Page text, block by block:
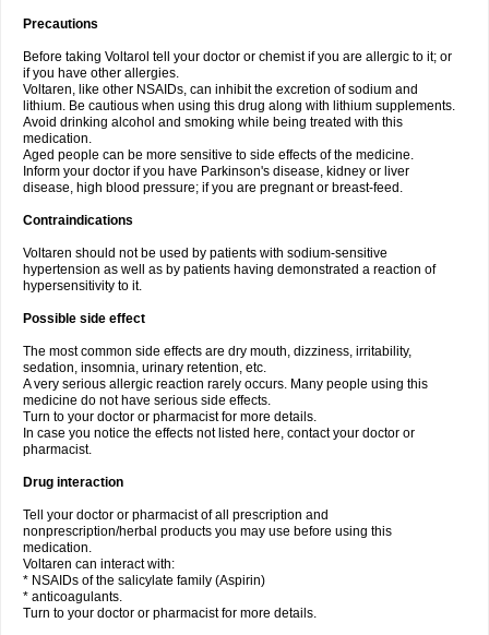
Precautions
Before taking Voltarol tell your doctor or chemist if you are allergic to it; or
if you have other allergies.
Voltaren, like other NSAIDs, can inhibit the excretion of sodium and
lithium. Be cautious when using this drug along with lithium supplements.
Avoid drinking alcohol and smoking while being treated with this
medication.
Aged people can be more sensitive to side effects of the medicine.
Inform your doctor if you have Parkinson's disease, kidney or liver
disease, high blood pressure; if you are pregnant or breast-feed.
Contraindications
Voltaren should not be used by patients with sodium-sensitive
hypertension as well as by patients having demonstrated a reaction of
hypersensitivity to it.
Possible side effect
The most common side effects are dry mouth, dizziness, irritability,
sedation, insomnia, urinary retention, etc.
A very serious allergic reaction rarely occurs. Many people using this
medicine do not have serious side effects.
Turn to your doctor or pharmacist for more details.
In case you notice the effects not listed here, contact your doctor or
pharmacist.
Drug interaction
Tell your doctor or pharmacist of all prescription and
nonprescription/herbal products you may use before using this
medication.
Voltaren can interact with:
* NSAIDs of the salicylate family (Aspirin)
* anticoagulants.
Turn to your doctor or pharmacist for more details.